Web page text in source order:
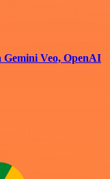
Gemini Veo, OpenAI